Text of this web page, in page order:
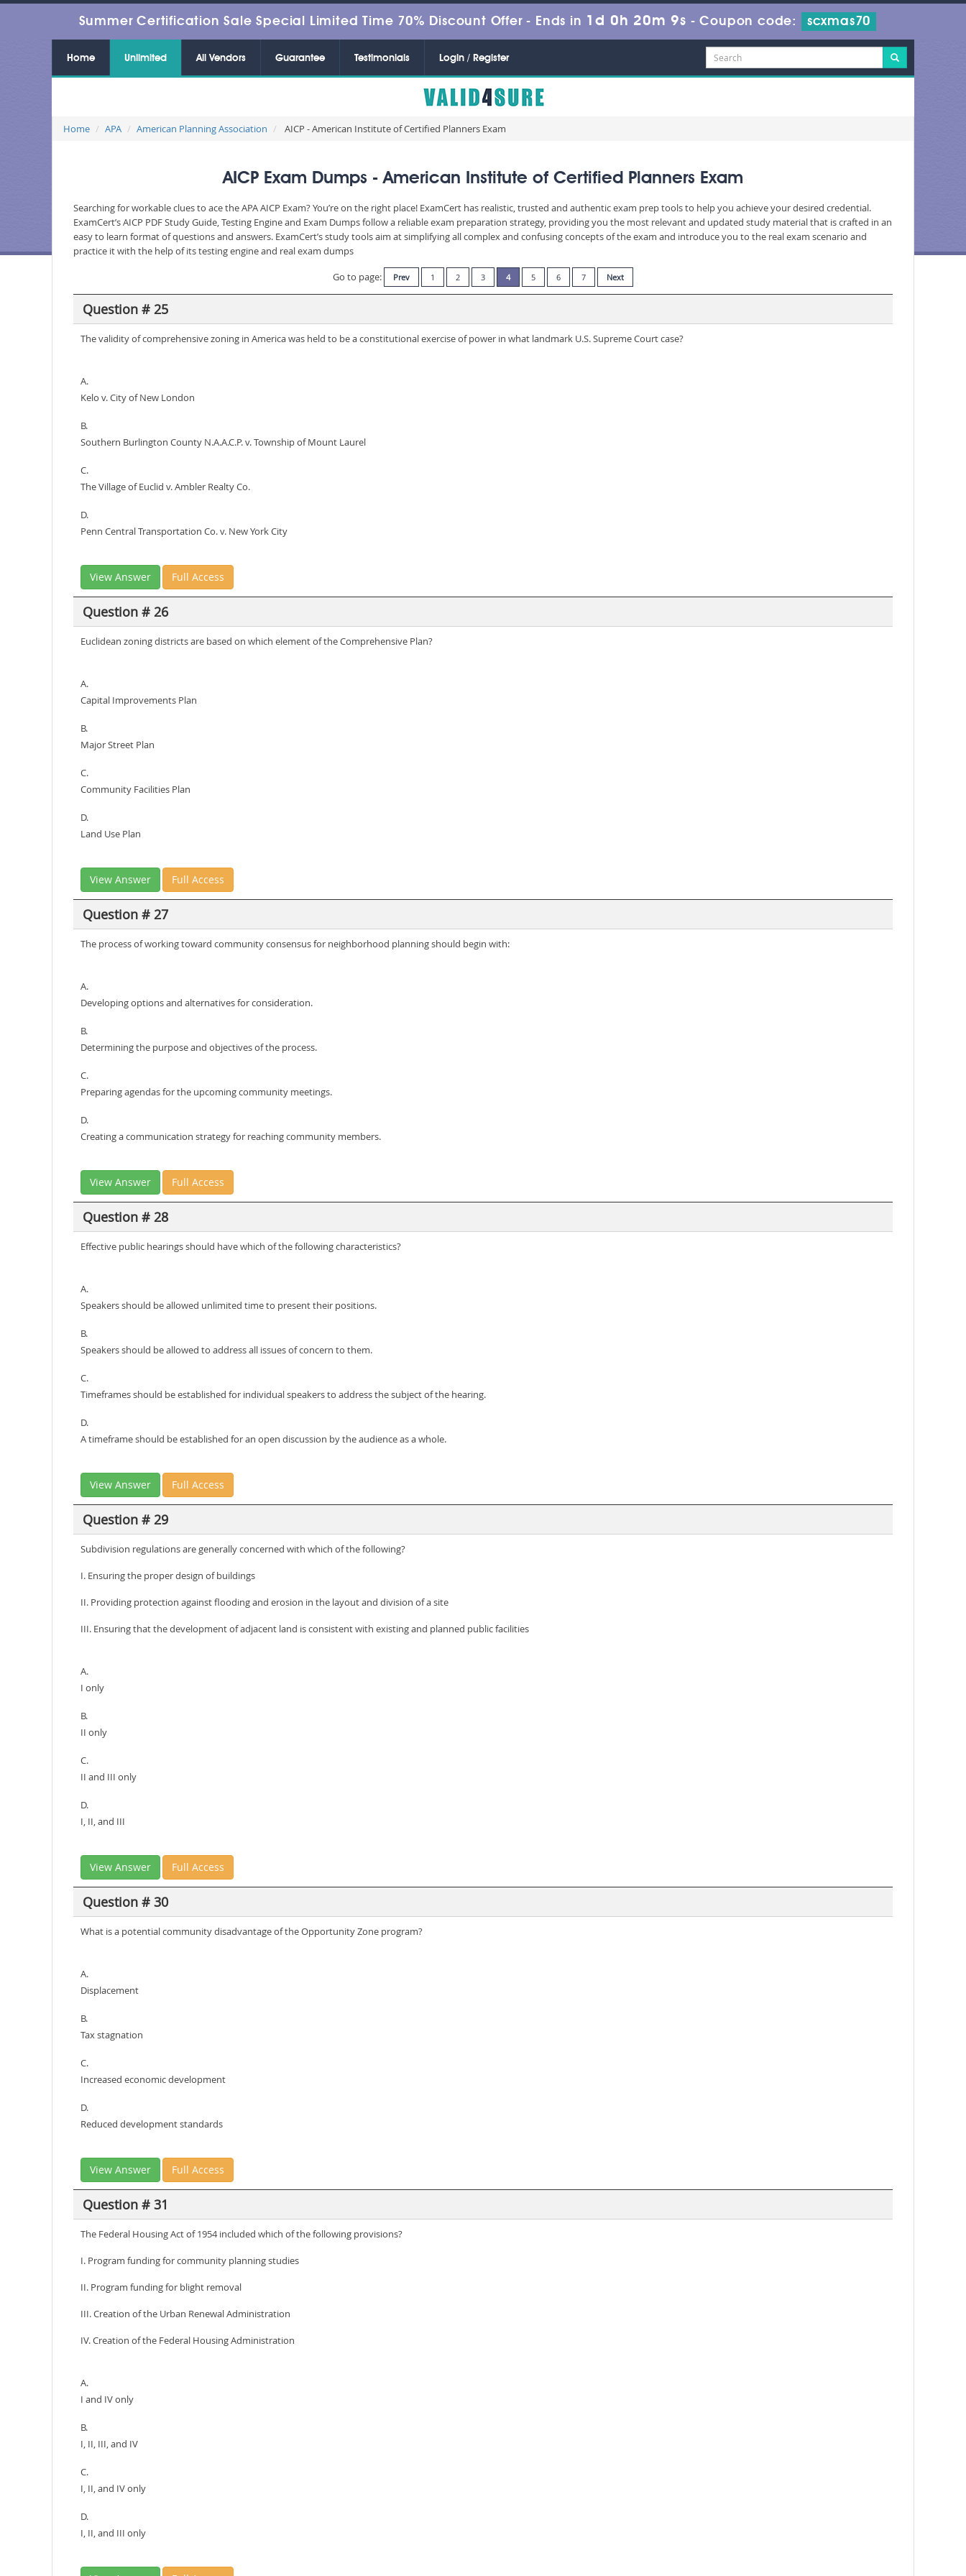
Summer Certification Sale Special Limited Time 70% Discount Offer - Ends in 1d 0h 20m 7s -Coupon code: scxmas70
Home Unlimited All Vendors Guarantee Testimonials Login / Register
Home APA American Planning Association AICP - American Institute of Certified Planners Exam
AICP Exam Dumps - American Institute of Certified Planners Exam
Searching for workable clues to ace the APA AICP Exam? You’re on the right place! ExamCert has realistic, trusted and authentic exam prep tools to help you achieve your desired credential.
ExamCert’s AICP PDF Study Guide, Testing Engine and Exam Dumps follow a reliable exam preparation strategy, providing you the most relevant and updated study material that is crafted in an
easy to learn format of questions and answers. ExamCert’s study tools aim at simplifying all complex and confusing concepts of the exam and introduce you to the real exam scenario and
practice it with the help of its testing engine and real exam dumps
Go to page:
Prev 1 2 3 4 5 6 7 Next
Question # 25
The validity of comprehensive zoning in America was held to be a constitutional exercise of power in what landmark U.S. Supreme Court case?
A.
Kelo v. City of New London
B.
Southern Burlington County N.A.A.C.P. v. Township of Mount Laurel
C.
The Village of Euclid v. Ambler Realty Co.
D.
Penn Central Transportation Co. v. New York City
View Answer Full Access
Question # 26
Euclidean zoning districts are based on which element of the Comprehensive Plan?
A.
Capital Improvements Plan
B.
Major Street Plan
C.
Community Facilities Plan
D.
Land Use Plan
View Answer Full Access
Question # 27
The process of working toward community consensus for neighborhood planning should begin with:
A.
Developing options and alternatives for consideration.
B.
Determining the purpose and objectives of the process.
C.
Preparing agendas for the upcoming community meetings.
D.
Creating a communication strategy for reaching community members.
View Answer Full Access
Question # 28
Effective public hearings should have which of the following characteristics?
A.
Speakers should be allowed unlimited time to present their positions.
B.
Speakers should be allowed to address all issues of concern to them.
C.
Timeframes should be established for individual speakers to address the subject of the hearing.
D.
A timeframe should be established for an open discussion by the audience as a whole.
View Answer Full Access
Question # 29
Subdivision regulations are generally concerned with which of the following?
I. Ensuring the proper design of buildings
II. Providing protection against flooding and erosion in the layout and division of a site
III. Ensuring that the development of adjacent land is consistent with existing and planned public facilities
A.
I only
B.
II only
C.
II and III only
D.
I, II, and III
View Answer Full Access
Question # 30
What is a potential community disadvantage of the Opportunity Zone program?
A.
Displacement
B.
Tax stagnation
C.
Increased economic development
D.
Reduced development standards
View Answer Full Access
Question # 31
The Federal Housing Act of 1954 included which of the following provisions?
I. Program funding for community planning studies
II. Program funding for blight removal
III. Creation of the Urban Renewal Administration
IV. Creation of the Federal Housing Administration
A.
I and IV only
B.
I, II, III, and IV
C.
I, II, and IV only
D.
I, II, and III only